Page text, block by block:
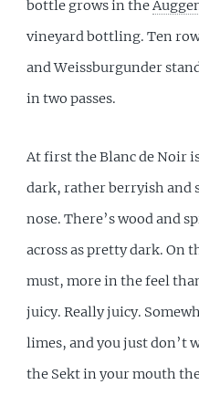
bottle grows in the
vineyard bottling. Ten
and Weissburgunder
in two passes.
At first the Blanc de Noir
dark, rather berryish and
nose. There’s wood and
across as pretty dark. On
must, more in the feel
juicy. Really juicy.
limes, and you just don’t
the Sekt in your mouth